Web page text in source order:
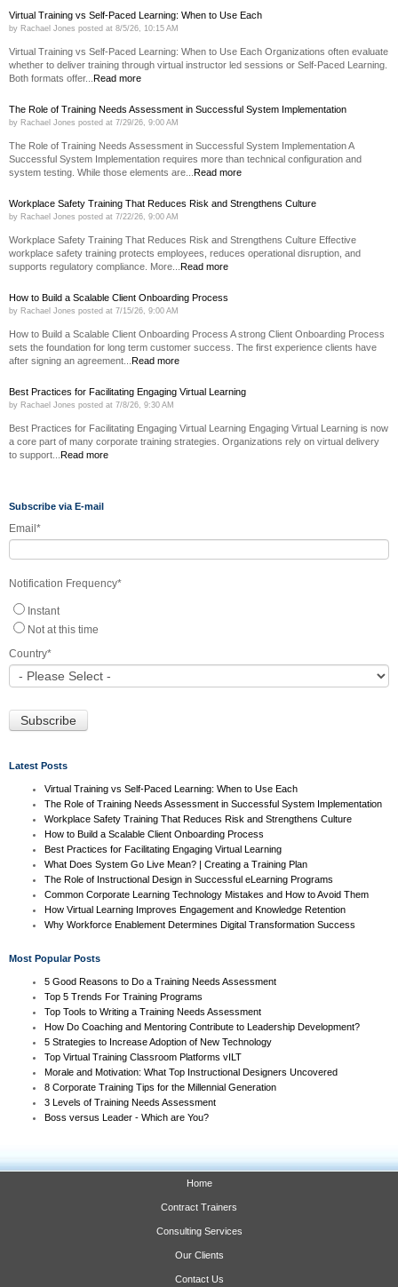
Virtual Training vs Self-Paced Learning: When to Use Each
by Rachael Jones posted at 8/5/26, 10:15 AM
Virtual Training vs Self-Paced Learning: When to Use Each Organizations often evaluate
whether to deliver training through virtual instructor led sessions or Self-Paced Learning.
Both formats offer... Read more
The Role of Training Needs Assessment in Successful System Implementation
by Rachael Jones posted at 7/29/26, 9:00 AM
The Role of Training Needs Assessment in Successful System Implementation A
Successful System Implementation requires more than technical configuration and
system testing. While those elements are... Read more
Workplace Safety Training That Reduces Risk and Strengthens Culture
by Rachael Jones posted at 7/22/26, 9:00 AM
Workplace Safety Training That Reduces Risk and Strengthens Culture Effective
workplace safety training protects employees, reduces operational disruption, and
supports regulatory compliance. More... Read more
How to Build a Scalable Client Onboarding Process
by Rachael Jones posted at 7/15/26, 9:00 AM
How to Build a Scalable Client Onboarding Process A strong Client Onboarding Process
sets the foundation for long term customer success. The first experience clients have
after signing an agreement... Read more
Best Practices for Facilitating Engaging Virtual Learning
by Rachael Jones posted at 7/8/26, 9:30 AM
Best Practices for Facilitating Engaging Virtual Learning Engaging Virtual Learning is now
a core part of many corporate training strategies. Organizations rely on virtual delivery
to support...
Read more
Subscribe via E-mail
Email *
Notification Frequency*
Instant
Not at this time
Country*
Latest Posts
Virtual Training vs Self-Paced Learning: When to Use Each
The Role of Training Needs Assessment in Successful System Implementation
Workplace Safety Training That Reduces Risk and Strengthens Culture
How to Build a Scalable Client Onboarding Process
Best Practices for Facilitating Engaging Virtual Learning
What Does System Go Live Mean? | Creating a Training Plan
The Role of Instructional Design in Successful eLearning Programs
Common Corporate Learning Technology Mistakes and How to Avoid Them
How Virtual Learning Improves Engagement and Knowledge Retention
Why Workforce Enablement Determines Digital Transformation Success
Most Popular Posts
5 Good Reasons to Do a Training Needs Assessment
Top 5 Trends For Training Programs
Top Tools to Writing a Training Needs Assessment
How Do Coaching and Mentoring Contribute to Leadership Development?
5 Strategies to Increase Adoption of New Technology
Top Virtual Training Classroom Platforms vILT
Morale and Motivation: What Top Instructional Designers Uncovered
8 Corporate Training Tips for the Millennial Generation
3 Levels of Training Needs Assessment
Boss versus Leader - Which are You?
Home
Contract Trainers
Consulting Services
Our Clients
Contact Us